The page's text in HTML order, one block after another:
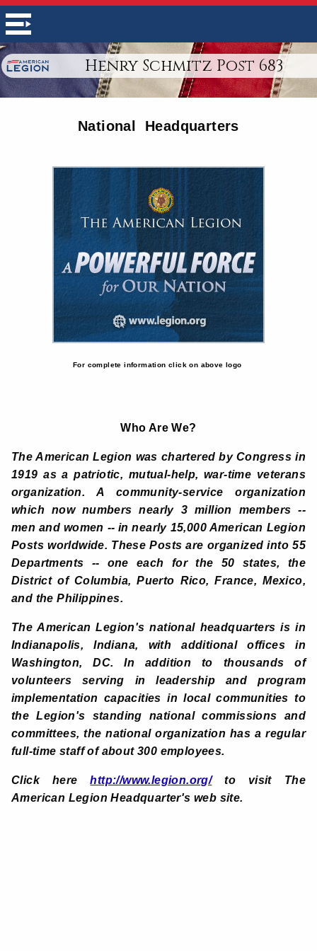
Henry Schmitz Post 683
National Headquarters
For complete information click on above logo
Who Are We?
The American Legion was chartered by Congress in
1919 as a patriotic, mutual-help, war-time veterans
organization. A community-service organization
which now numbers nearly 3 million members --
men and women -- in nearly 15,000 American Legion
Posts worldwide. These Posts are organized into 55
Departments -- one each for the 50 states, the
District of Columbia, Puerto Rico, France, Mexico,
and the Philippines.
The American Legion's national headquarters is in
Indianapolis, Indiana, with additional offices in
Washington, DC. In addition to thousands of
volunteers serving in leadership and program
implementation capacities in local communities to
the Legion's standing national commissions and
committees, the national organization has a regular
full-time staff of about 300 employees.
Click herehttp://www.legion.org/to visit The
American Legion Headquarter's web site.